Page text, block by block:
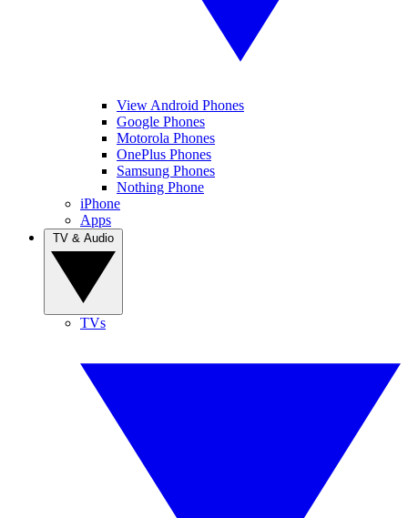
View Android Phones
Google Phones
Motorola Phones
OnePlus Phones
Samsung Phones
Nothing Phone
iPhone
Apps
TVs